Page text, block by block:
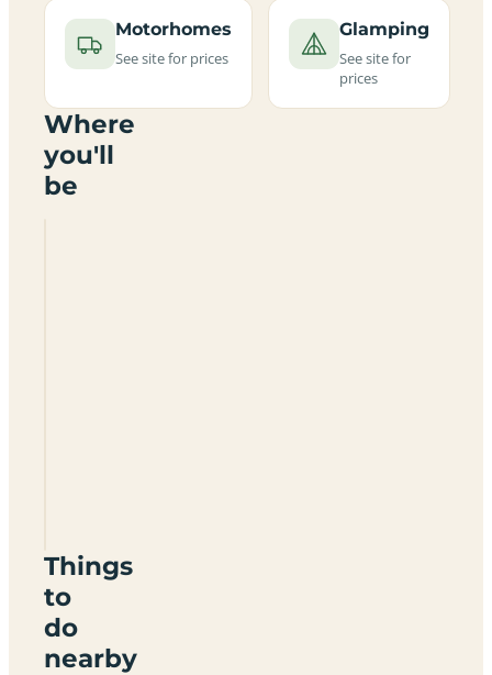
Motorhomes
See site for prices
Glamping
See site for
prices
Where
you'll
be
Things
to
do
nearby